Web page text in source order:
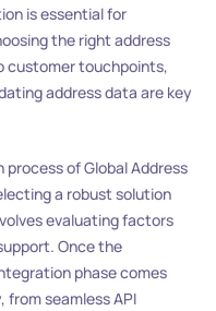
is essential for
the right address
customer touchpoints,
address data are key
of Global Address
a robust solution
evaluating factors
Once the
phase comes
seamless API